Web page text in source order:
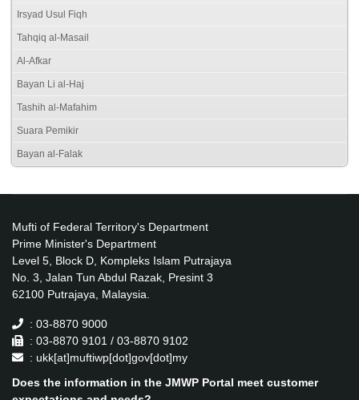
Irsyad Usul Fiqh
Tahqiq al-Masail
Al-Afkar
Bayan Li al-Haj
Tashih al-Mafahim
Suara Pemikir
Bayan al-Falak
Mufti of Federal Territory's Department
Prime Minister's Department
Level 5, Block D, Kompleks Islam Putrajaya
No. 3, Jalan Tun Abdul Razak, Presint 3
62100 Putrajaya, Malaysia.
: 03-8870 9000
: 03-8870 9101 / 03-8870 9102
: ukk[at]muftiwp[dot]gov[dot]my
Does the information in the JMWP Portal meet customer